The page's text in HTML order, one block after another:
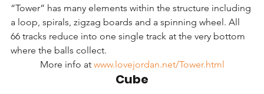
“Tower” has many elements within the structure including
a loop, spirals, zigzag boards and a spinning wheel. All
66 tracks reduce into one single track at the very bottom
where the balls collect.
More info at www.lovejordan.net/Tower.html
Cube